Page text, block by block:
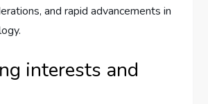
and rapid advancements in
interests and